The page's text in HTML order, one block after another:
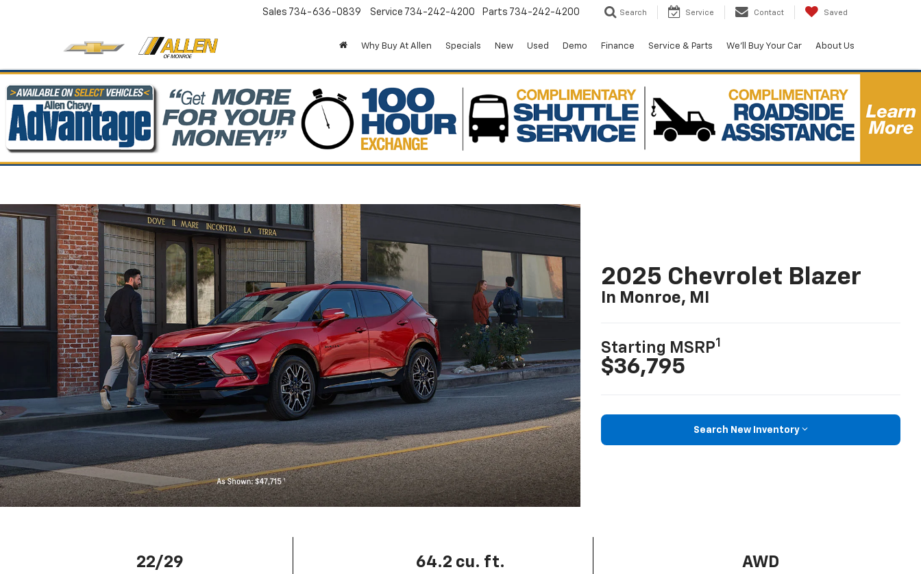
Sales 734-636-0839 Service 734-242-4200 Parts 734-242-4200 Search Service Contact Saved
Why Buy At Allen Specials New Used Demo Finance Service & Parts We'll Buy Your Car About Us
2025 Chevrolet Blazer
In Monroe, MI
Starting MSRP1
$36,795
Search New Inventory
22/29 64.2 cu. ft. AWD